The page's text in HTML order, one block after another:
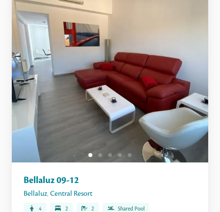
Bellaluz 09-12
Bellaluz, Central Resort
4 2 2 Shared Pool